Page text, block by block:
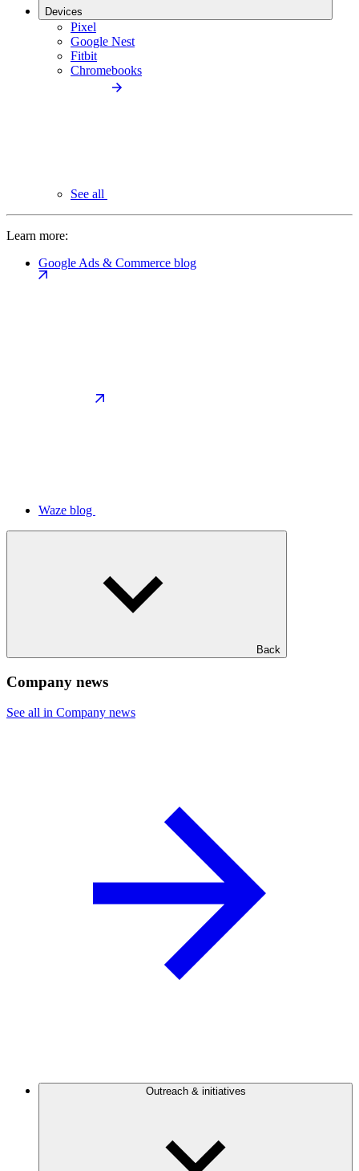
Devices
Pixel
Google Nest
Fitbit
Chromebooks
See all
Learn more:
Google Ads & Commerce blog
Waze blog
Back
Company news
See all in Company news
Outreach & initiatives